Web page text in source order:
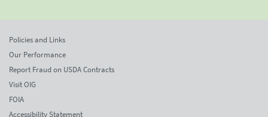
Policies and Links
Our Performance
Report Fraud on USDA Contracts
Visit OIG
FOIA
Accessibility Statement